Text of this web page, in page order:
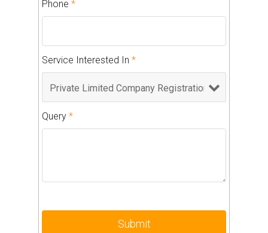
Phone *
Service Interested In *
Query *